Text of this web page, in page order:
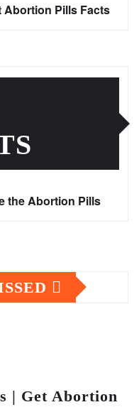
Abortion Pills Facts
the Abortion Pills
| Get Abortion